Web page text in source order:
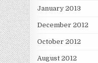
January 2013
December 2012
October 2012
August 2012